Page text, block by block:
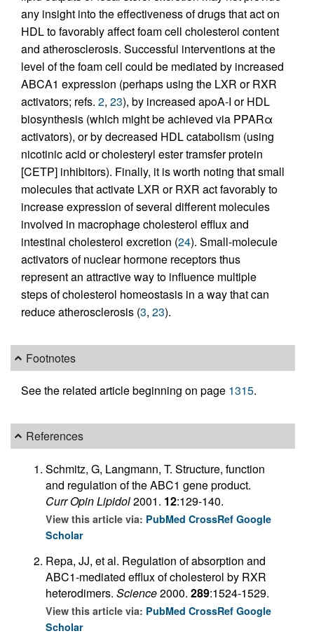
any insight into the effectiveness of drugs that act on
HDL to favorably affect foam cell cholesterol content
and atherosclerosis. Successful interventions at the
level of the foam cell could be mediated by increased
ABCA1 expression (perhaps using the LXR or RXR
activators; refs. 2, 23), by increased apoA-I or HDL
biosynthesis (which might be achieved via PPARα
activators), or by decreased HDL catabolism (using
nicotinic acid or cholesteryl ester tramsfer protein
[CETP] inhibitors). Finally, it is worth noting that small
molecules that activate LXR or RXR act favorably to
increase expression of several different molecules
involved in macrophage cholesterol efflux and
intestinal cholesterol excretion (24). Small-molecule
activators of nuclear hormone receptors thus
represent an attractive way to influence multiple
steps of cholesterol homeostasis in a way that can
reduce atherosclerosis (3, 23).
Footnotes
See the related article beginning on page 1315.
References
Schmitz, G, Langmann, T. Structure, function
and regulation of the ABC1 gene product.
Curr Opin Lipidol2001. 12:129-140.
View this article via: PubMed CrossRef Google
Scholar
Repa, JJ, et al. Regulation of absorption and
ABC1-mediated efflux of cholesterol by RXR
heterodimers. Science2000. 289:1524-1529.
View this article via: PubMed CrossRef Google
Scholar